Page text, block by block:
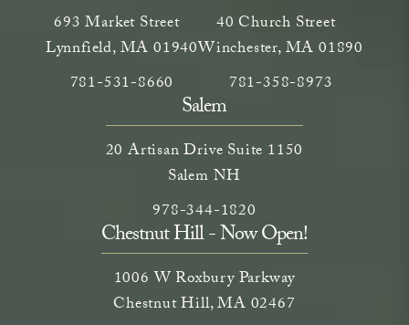
693 Market Street
Lynnfield, MA 01940
(opens in a new tab)
Call Neem Medical Spa on the phone at
781-531-8660
40 Church Street
Winchester, MA 01890
(opens in a new
Call Neem Medical Spa
781-358-8973
Salem
20 Artisan Drive Suite 1150
Salem NH
(opens in a new tab)
Call Neem Medical Spa on the
978-344-1820
Chestnut Hill - Now Open!
1006 W Roxbury Parkway
Chestnut Hill, MA 02467